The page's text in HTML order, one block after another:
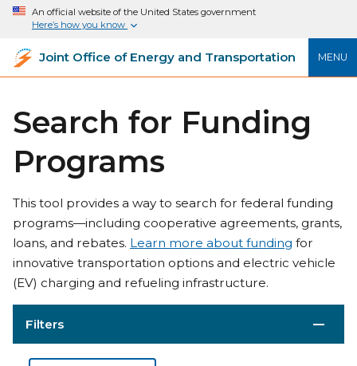
An official website of the United States government
Here’s how you know
MENU
Joint Office of Energy and Transportation
Search for Funding
Programs
This tool provides a way to search for federal funding
programs—including cooperative agreements, grants,
loans, and rebates. Learn more about funding for
innovative transportation options and electric vehicle
(EV) charging and refueling infrastructure.
Filters